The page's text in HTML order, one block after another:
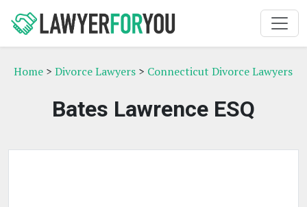
Home > Divorce Lawyers > Connecticut Divorce Lawyers
Bates Lawrence ESQ